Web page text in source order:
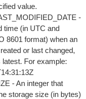
value.
-
time (in UTC and
8601 format) when an
or last changed,
For example:
- An integer that
storage size (in bytes)